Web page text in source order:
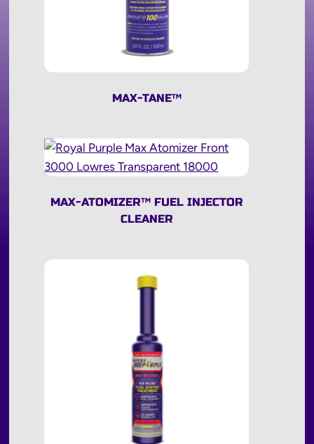
MAX-TANE™
MAX-ATOMIZER™FUEL INJECTOR
CLEANER